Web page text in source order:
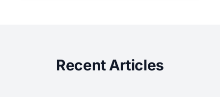
Recent Articles